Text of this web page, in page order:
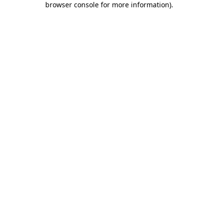
browser console for more information).